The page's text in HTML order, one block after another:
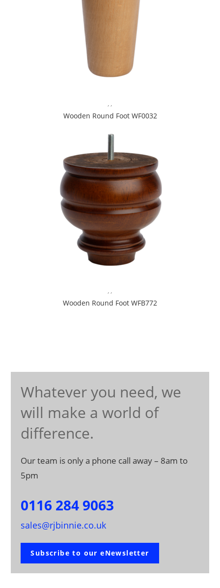
, ,
Wooden Round Foot WF0032
, ,
Wooden Round Foot WFB772
Whatever you need, we
will make a world of
difference.
Our team is only a phone call away – 8am to
5pm
0116 284 9063
sales@rjbinnie.co.uk
Subscribe to our eNewsletter